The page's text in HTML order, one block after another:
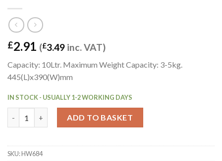
£2.91 (£3.49 inc. VAT)
Capacity: 10Ltr. Maximum Weight Capacity: 3-5kg.
445(L)x390(W)mm
IN STOCK - USUALLY 1-2 WORKING DAYS
ADD TO BASKET
SKU:HW684